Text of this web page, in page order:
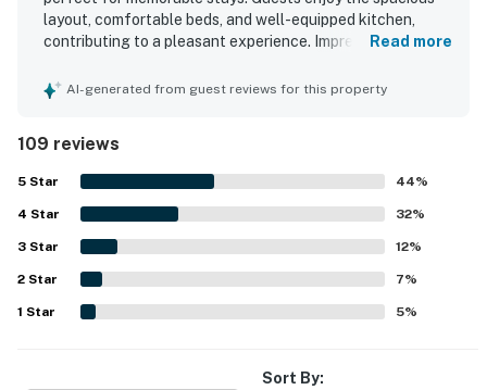
layout, comfortable beds, and well-equipped kitchen,
contributing to a pleasant experience. Impressive
beautiful waterfall, enhancing overall enjoyment. The
luxurious master bathroom shower adds to the comfort of
the stay. Guests express a strong desire to return,
highlighting the house's appeal.
Read more
AI-generated from guest reviews for this property
109 reviews
5 Star 44%
4 Star 32%
3 Star 12%
2 Star 7%
1 Star 5%
Sort By: